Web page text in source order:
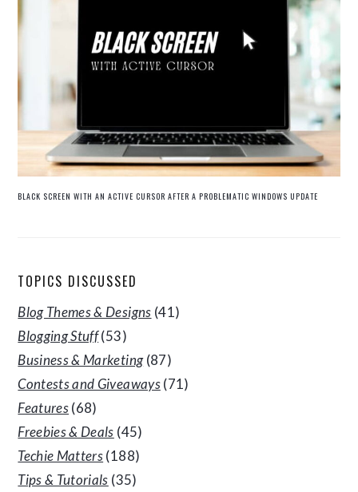
BLACK SCREEN WITH AN ACTIVE CURSOR AFTER A PROBLEMATIC WINDOWS UPDATE
TOPICS DISCUSSED
Blog Themes & Designs (41)
Blogging Stuff(53)
Business & Marketing(87)
Contests and Giveaways(71)
Features(68)
Freebies & Deals (45)
Techie Matters(188)
Tips & Tutorials (35)